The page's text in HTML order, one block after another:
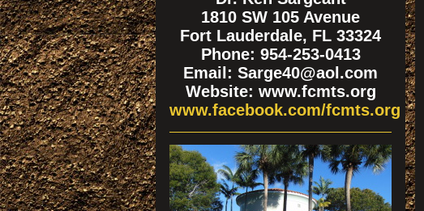
1810 SW 105 Avenue
Fort Lauderdale, FL 33324
Phone: 954-253-0413
Email: Sarge40@aol.com
Website: www.fcmts.org
www.facebook.com/fcmts.org